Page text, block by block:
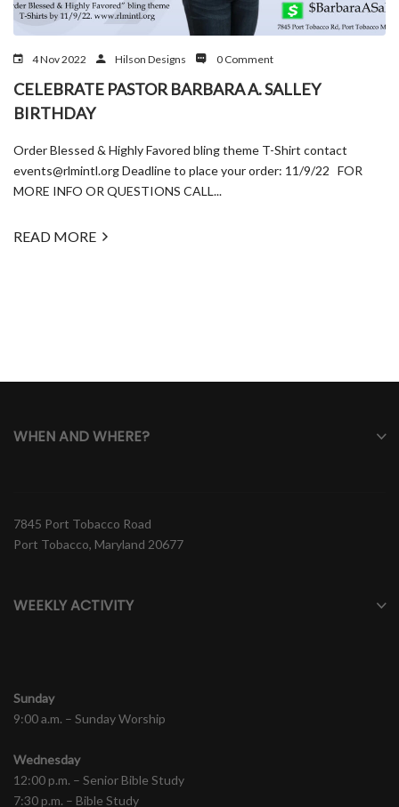
4 Nov 2022 Hilson Designs 0 Comment
CELEBRATE PASTOR BARBARA A. SALLEY
BIRTHDAY
Order Blessed & Highly Favored bling theme T-Shirt contact
events@rlmintl.org Deadline to place your order: 11/9/22 FOR
MORE INFO OR QUESTIONS CALL...
READ MORE
WHEN AND WHERE?
7845 Port Tobacco Road
Port Tobacco, Maryland 20677
WEEKLY ACTIVITY
Sunday
9:00 a.m. – Sunday Worship
Wednesday
12:00 p.m. – Senior Bible Study
7:30 p.m. – Bible Study